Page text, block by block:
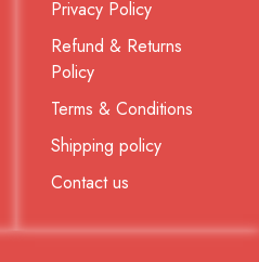
Privacy Policy
Refund & Returns
Policy
Terms & Conditions
Shipping policy
Contact us